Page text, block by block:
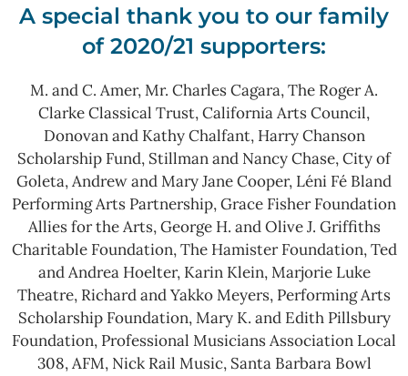
A special thank you to our family
of 2020/21 supporters:
M. and C. Amer, Mr. Charles Cagara, The Roger A.
Clarke Classical Trust, California Arts Council,
Donovan and Kathy Chalfant, Harry Chanson
Scholarship Fund, Stillman and Nancy Chase, City of
Goleta, Andrew and Mary Jane Cooper, Léni Fé Bland
Performing Arts Partnership, Grace Fisher Foundation
Allies for the Arts, George H. and Olive J. Griffiths
Charitable Foundation, The Hamister Foundation, Ted
and Andrea Hoelter, Karin Klein, Marjorie Luke
Theatre, Richard and Yakko Meyers, Performing Arts
Scholarship Foundation, Mary K. and Edith Pillsbury
Foundation, Professional Musicians Association Local
308, AFM, Nick Rail Music, Santa Barbara Bowl